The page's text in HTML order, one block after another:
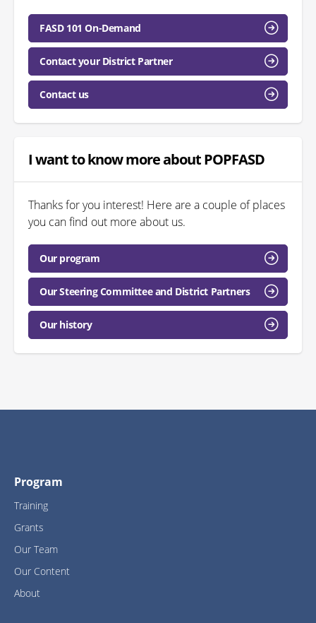
FASD 101 On-Demand
Contact your District Partner
Contact us
I want to know more about POPFASD
Thanks for you interest! Here are a couple of places
you can find out more about us.
Our program
Our Steering Committee and District Partners
Our history
Program
Training
Grants
Our Team
Our Content
About